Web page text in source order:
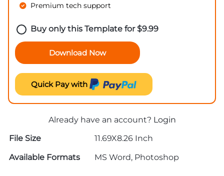
Premium tech support
Buy only this Template for$9.99
Download Now
Quick Pay with
Already have an account? Login
File Size
11.69X8.26 Inch
Available Formats
MS Word, Photoshop